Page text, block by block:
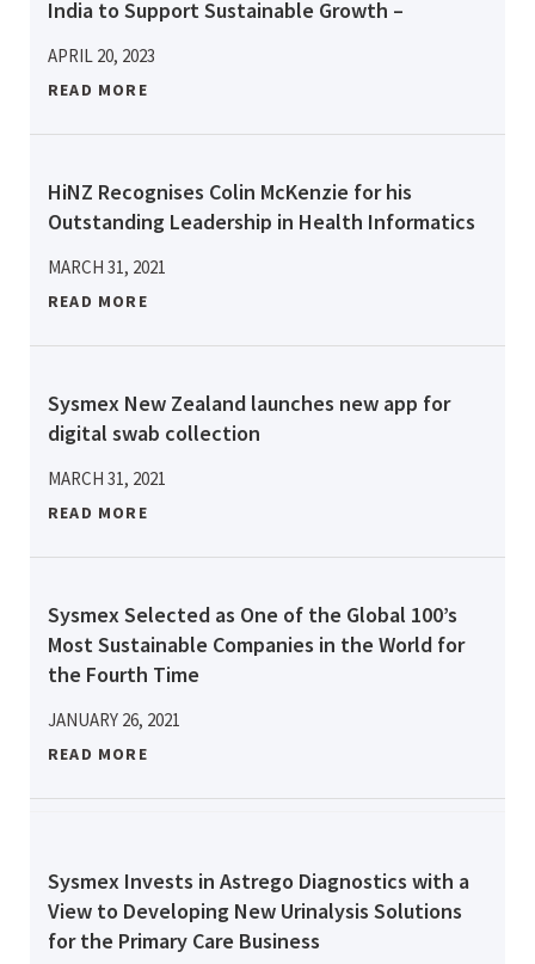
India to Support Sustainable Growth –
APRIL 20, 2023
READ MORE
HiNZ Recognises Colin McKenzie for his
Outstanding Leadership in Health Informatics
MARCH 31, 2021
READ MORE
Sysmex New Zealand launches new app for
digital swab collection
MARCH 31, 2021
READ MORE
Sysmex Selected as One of the Global 100’s
Most Sustainable Companies in the World for
the Fourth Time
JANUARY 26, 2021
READ MORE
Sysmex Invests in Astrego Diagnostics with a
View to Developing New Urinalysis Solutions
for the Primary Care Business